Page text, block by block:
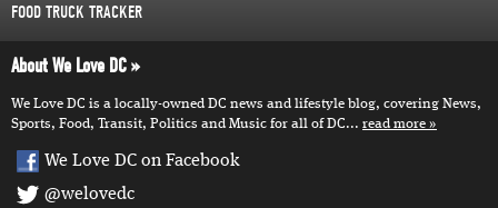
FOOD TRUCK TRACKER
About We Love DC
We Love DC is a locally-owned DC news and lifestyle blog, covering News,
Sports, Food, Transit, Politics and Music for all of DC... read more
We Love DC on Facebook
@welovedc